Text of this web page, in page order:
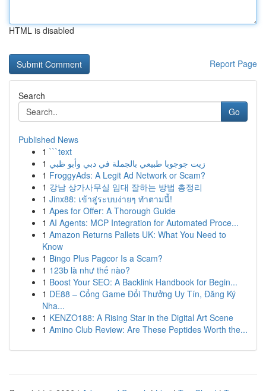
HTML is disabled
Report Page
Search
Go
Published News
1 ```text
1 زيت جوجوبا طبيعي بالجملة في دبي وأبو ظبي
1 FroggyAds: A Legit Ad Network or Scam?
1 강남 상가사무실 임대 잘하는 방법 총정리
1 Jinx88: เข้าสู่ระบบง่ายๆ ทำตามนี้!
1 Apes for Offer: A Thorough Guide
1 AI Agents: MCP Integration for Automated Proce...
1 Amazon Returns Pallets UK: What You Need to
Know
1 Bingo Plus Pagcor Is a Scam?
1 123b là như thế nào?
1 Boost Your SEO: A Backlink Handbook for Begin...
1 DE88 – Cổng Game Đổi Thưởng Uy Tín, Đăng Ký
Nha...
1 KENZO188: A Rising Star in the Digital Art Scene
1 Amino Club Review: Are These Peptides Worth the...